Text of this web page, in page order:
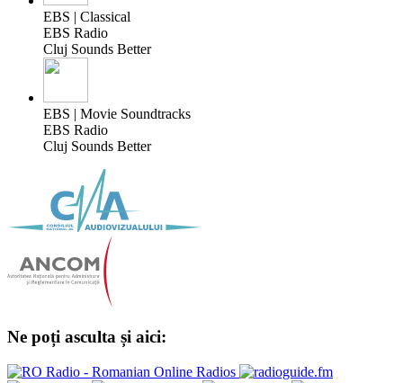
EBS | Classical
EBS Radio
Cluj Sounds Better
EBS | Movie Soundtracks
EBS Radio
Cluj Sounds Better
Ne poți asculta și aici: